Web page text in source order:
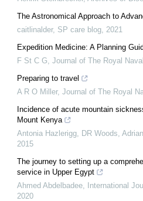
The Astronomical Approach to
caitlinalder, SP care blog 2021
Expedition Medicine: A Planning
F St C G Journal of The Royal
Preparing to travel
A R O Miller, Journal of The Royal
Incidence of acute mountain
Mount Kenya
Antonia Hazlerigg, DR Woods,
2015
The journey to setting up a
service in Upper Egypt
Ahmed Abdelbadee
International
2020